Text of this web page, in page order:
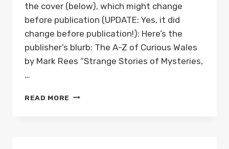
the cover (below), which might change
before publication (UPDATE: Yes, it did
change before publication!): Here’s the
publisher’s blurb: The A-Z of Curious Wales
by Mark Rees “Strange Stories of Mysteries,
…
READ MORE NEW